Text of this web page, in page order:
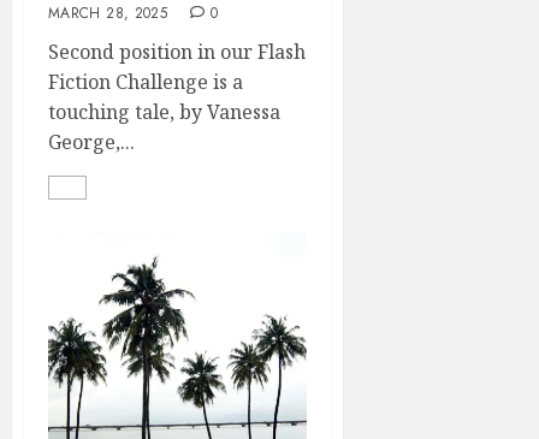
MARCH 28, 2025
0
Second position in our Flash
Fiction Challenge is a
touching tale, by Vanessa
George,...